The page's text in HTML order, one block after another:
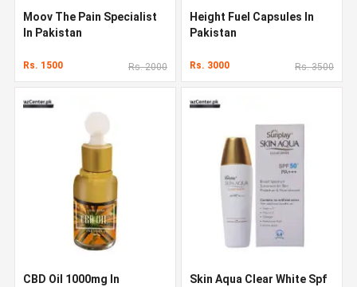
Moov The Pain Specialist
In Pakistan
Rs. 1500 Rs. 2000
Height Fuel Capsules In
Pakistan
Rs. 3000 Rs. 3500
CBD Oil 1000mg In
Skin Aqua Clear White Spf